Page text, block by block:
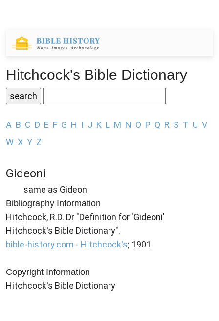
Hitchcock's Bible Dictionary
A B C D E F G H I J K L M N O P Q R S T U V
W X Y Z
Gideoni
same as Gideon
Bibliography Information
Hitchcock, R.D. Dr "Definition for 'Gideoni'
Hitchcock's Bible Dictionary".
bible-history.com - Hitchcock's; 1901.
Copyright Information
Hitchcock's Bible Dictionary